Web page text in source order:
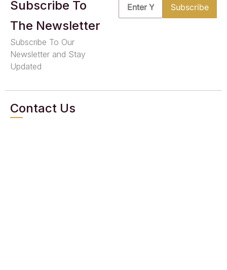
Subscribe To
The Newsletter
Subscribe To Our
Newsletter and Stay
Updated
Contact Us